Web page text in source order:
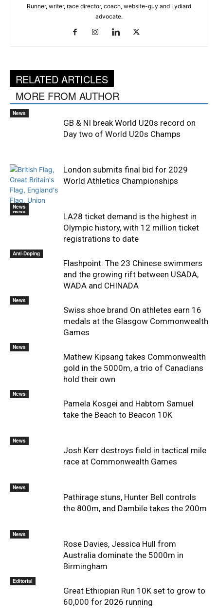
Runner, writer, race director, coach, website-guy and Lydiard
advocate.
RELATED ARTICLES
MORE FROM AUTHOR
News
GB & NI break World U20s record on
Day two of World U20s Champs
News
London submits final bid for 2029
World Athletics Championships
News
LA28 ticket demand is the highest in
Olympic history, with 12 million ticket
registrations to date
Anti-Doping
Flashpoint: The 23 Chinese swimmers
and the growing rift between USADA,
WADA and CHINADA
News
Swiss shoe brand On athletes earn 16
medals at the Glasgow Commonwealth
Games
News
Mathew Kipsang takes Commonwealth
gold in the 5000m, a trio of Canadians
hold their own
News
Pamela Kosgei and Habtom Samuel
take the Beach to Beacon 10K
News
Josh Kerr destroys field in tactical mile
race at Commonwealth Games
News
Pathirage stuns, Hunter Bell controls
the 800m, and Dambile takes the 200m
News
Rose Davies, Jessica Hull from
Australia dominate the 5000m in
Birmingham
Editorial
Great Ethiopian Run 10K set to grow to
60,000 for 2026 running